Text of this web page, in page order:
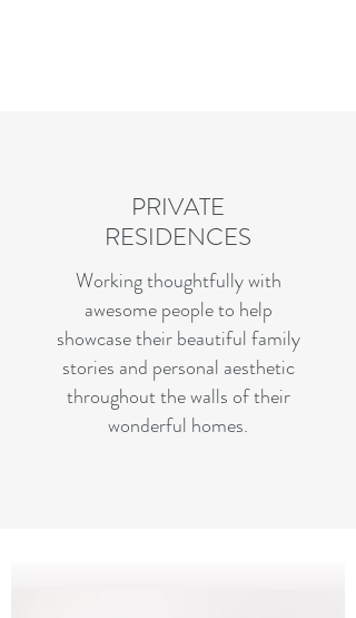
PRIVATE
RESIDENCES
Working thoughtfully with
awesome people to help
showcase their beautiful family
stories and personal aesthetic
throughout the walls of their
wonderful homes.